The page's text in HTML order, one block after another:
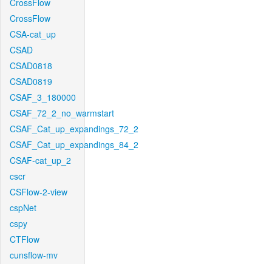
CrossFlow
CrossFlow
CSA-cat_up
CSAD
CSAD0818
CSAD0819
CSAF_3_180000
CSAF_72_2_no_warmstart
CSAF_Cat_up_expandings_72_2
CSAF_Cat_up_expandings_84_2
CSAF-cat_up_2
cscr
CSFlow-2-view
cspNet
cspy
CTFlow
cunsflow-mv